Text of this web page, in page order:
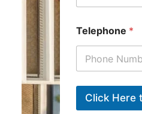
Telephone *